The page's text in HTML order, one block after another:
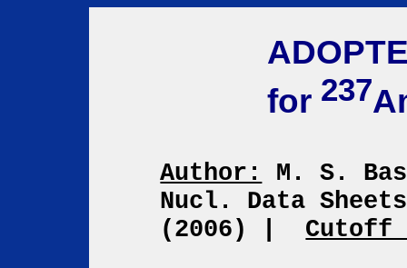
for 237
Author:
M. S.
Nucl. Data
(2006)
Cutoff